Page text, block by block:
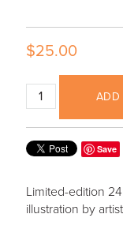
$25.00
ADD
Save
Limited-edition
illustration by